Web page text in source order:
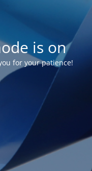
is on
for your patience!